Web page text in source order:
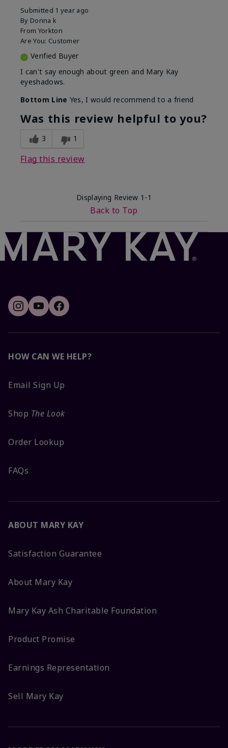
Submitted 1 year ago
By Donna k
From Yorkton
Are You: Customer
Verified Buyer
I can't say enough about green and Mary Kay
eyeshadows.
Bottom Line Yes, I would recommend to a friend
Was this review helpful to you?
3 1
Flag this review
Displaying Review 1-1
Back to Top
HOW CAN WE HELP?
Email Sign Up
Shop The Look
Order Lookup
FAQs
ABOUT MARY KAY
Satisfaction Guarantee
About Mary Kay
Mary Kay Ash Charitable Foundation
Product Promise
Earnings Representation
Sell Mary Kay